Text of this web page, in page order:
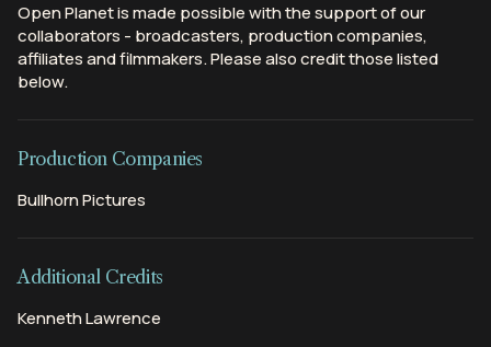
Open Planet is made possible with the support of our
collaborators - broadcasters, production companies,
affiliates and filmmakers. Please also credit those listed
below.
Production Companies
Bullhorn Pictures
Additional Credits
Kenneth Lawrence